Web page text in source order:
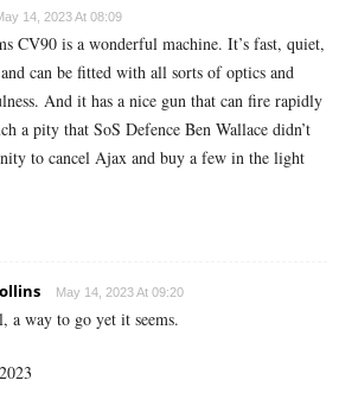
14, 2023 At 08:09
CV90 is a wonderful machine. It’s fast, quiet,
can be fitted with all sorts of optics and
And it has a nice gun that can fire rapidly
a pity that SoS Defence Ben Wallace didn’t
to cancel Ajax and buy a few in the light
May 14, 2023 At 09:20
a way to go yet it seems.